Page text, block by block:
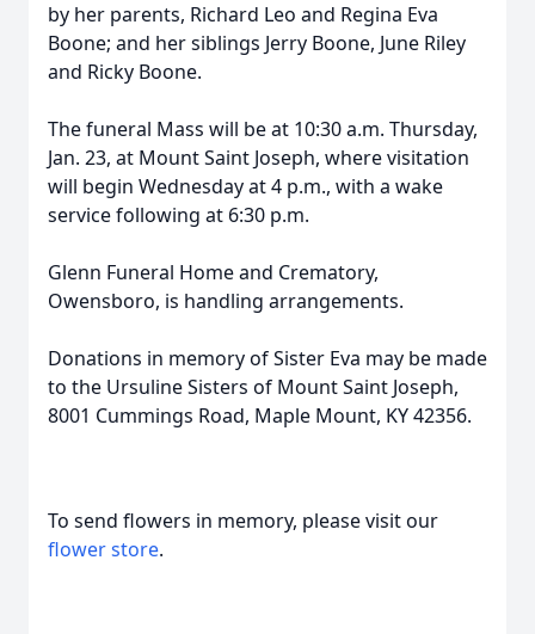
by her parents, Richard Leo and Regina Eva
Boone; and her siblings Jerry Boone, June Riley
and Ricky Boone.
The funeral Mass will be at 10:30 a.m. Thursday,
Jan. 23, at Mount Saint Joseph, where visitation
will begin Wednesday at 4 p.m., with a wake
service following at 6:30 p.m.
Glenn Funeral Home and Crematory,
Owensboro, is handling arrangements.
Donations in memory of Sister Eva may be made
to the Ursuline Sisters of Mount Saint Joseph,
8001 Cummings Road, Maple Mount, KY 42356.
To send flowers in memory, please visit our
flower store.